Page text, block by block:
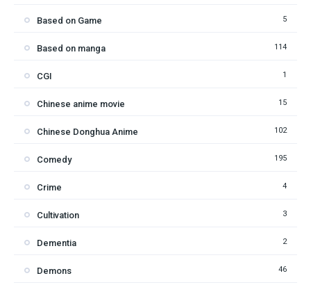
Based on Game 5
Based on manga 114
CGI 1
Chinese anime movie 15
Chinese Donghua Anime 102
Comedy 195
Crime 4
Cultivation 3
Dementia 2
Demons 46